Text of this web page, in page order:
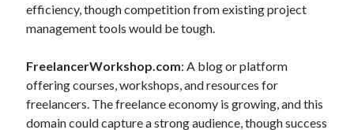
efficiency, though competition from existing project
management tools would be tough.
FreelancerWorkshop.com: A blog or platform
offering courses, workshops, and resources for
freelancers. The freelance economy is growing, and this
domain could capture a strong audience, though success